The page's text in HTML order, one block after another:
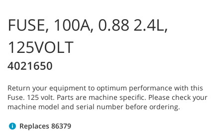
FUSE, 100A, 0.88 2.4L,
125VOLT
4021650
Return your equipment to optimum performance with this
Fuse. 125 volt. Parts are machine specific. Please check your
machine model and serial number before ordering.
Replaces 86379